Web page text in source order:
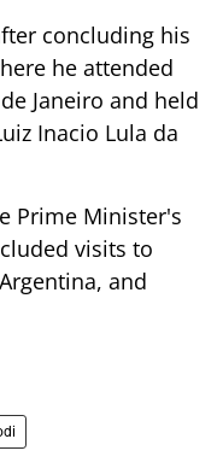
concluding his
he attended
Janeiro and held
Inacio Lula da
Prime Minister's
visits to
and